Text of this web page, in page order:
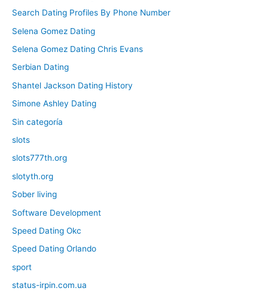
Search Dating Profiles By Phone Number
Selena Gomez Dating
Selena Gomez Dating Chris Evans
Serbian Dating
Shantel Jackson Dating History
Simone Ashley Dating
Sin categoría
slots
slots777th.org
slotyth.org
Sober living
Software Development
Speed Dating Okc
Speed Dating Orlando
sport
status-irpin.com.ua